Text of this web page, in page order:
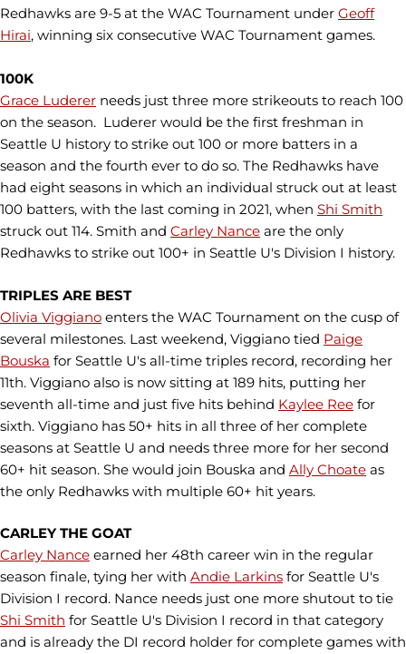
Redhawks are 9-5 at the WAC Tournament under Geoff
Hirai, winning six consecutive WAC Tournament games.
100K
Grace Luderer needs just three more strikeouts to reach 100
on the season. Luderer would be the first freshman in
Seattle U history to strike out 100 or more batters in a
season and the fourth ever to do so. The Redhawks have
had eight seasons in which an individual struck out at least
100 batters, with the last coming in 2021, when Shi Smith
struck out 114. Smith and Carley Nance are the only
Redhawks to strike out 100+ in Seattle U's Division I history.
TRIPLES ARE BEST
Olivia Viggiano enters the WAC Tournament on the cusp of
several milestones. Last weekend, Viggiano tied Paige
Bouska for Seattle U's all-time triples record, recording her
11th. Viggiano also is now sitting at 189 hits, putting her
seventh all-time and just five hits behind Kaylee Ree for
sixth. Viggiano has 50+ hits in all three of her complete
seasons at Seattle U and needs three more for her second
60+ hit season. She would join Bouska and Ally Choate as
the only Redhawks with multiple 60+ hit years.
CARLEY THE GOAT
Carley Nance earned her 48th career win in the regular
season finale, tying her with Andie Larkins for Seattle U's
Division I record. Nance needs just one more shutout to tie
Shi Smith for Seattle U's Division I record in that category
and is already the DI record holder for complete games with